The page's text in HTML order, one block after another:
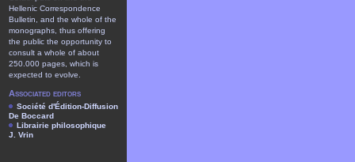
Hellenic Correspondence
Bulletin, and the whole of the
monographs, thus offering
the public the opportunity to
consult a whole of about
250.000 pages, which is
expected to evolve.
Associated editors
Société d'Édition-Diffusion
De Boccard
Librairie philosophique
J. Vrin